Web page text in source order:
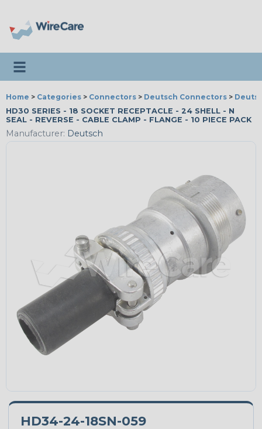
Toggle navigation
Home > Categories > Connectors > Deutsch Connectors >
HD30 SERIES - 18 SOCKET RECEPTACLE - 24 SHELL - N
SEAL - REVERSE - CABLE CLAMP - FLANGE - 10 PIECE PACK
Manufacturer: Deutsch
HD34-24-18SN-059